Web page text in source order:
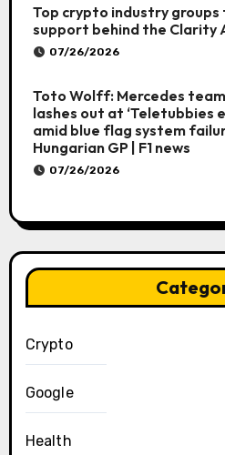
Top crypto industry groups
support behind the Clarity
07/26/2026
Toto Wolff: Mercedes
lashes out at ‘Teletubbies
amid blue flag system
Hungarian GP | F1 news
07/26/2026
Crypto
Google
Health